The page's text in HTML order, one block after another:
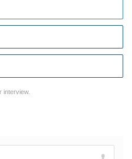
interview.